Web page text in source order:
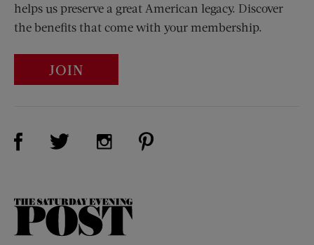
helps us preserve a great American legacy. Discover
the benefits that come with your membership.
JOIN
Visit Us on Facebook (opens new window)
Visit Us on Twitter (opens new window)
Visit Us on Instagram (opens new
The